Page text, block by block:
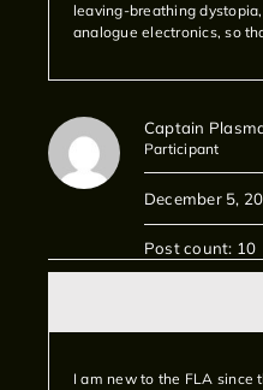
leaving-breathing
analogue electronics, so
Captain
Participant
December 5,
Post count: 10
I am new to the FLA since